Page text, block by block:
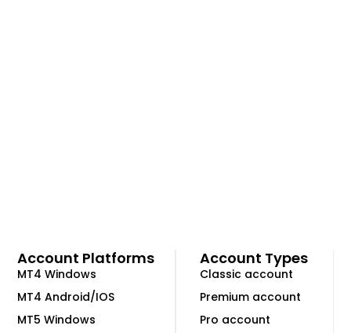
Account Types
Classic account
Premium account
Pro account
Account Platforms
MT4 Windows
MT4 Android/IOS
MT5 Windows